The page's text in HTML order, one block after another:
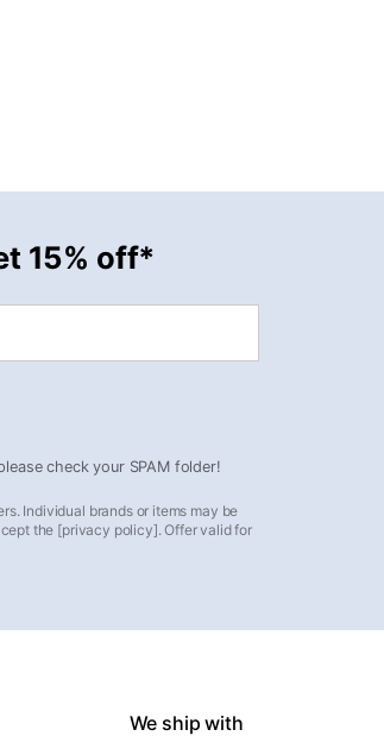
15% off*
check your SPAM folder!
Individual brands or items may be
the [privacy policy]. Offer valid for
We ship with